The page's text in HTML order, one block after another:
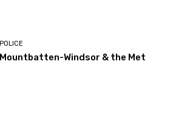
POLICE
Mountbatten-Windsor & the Met